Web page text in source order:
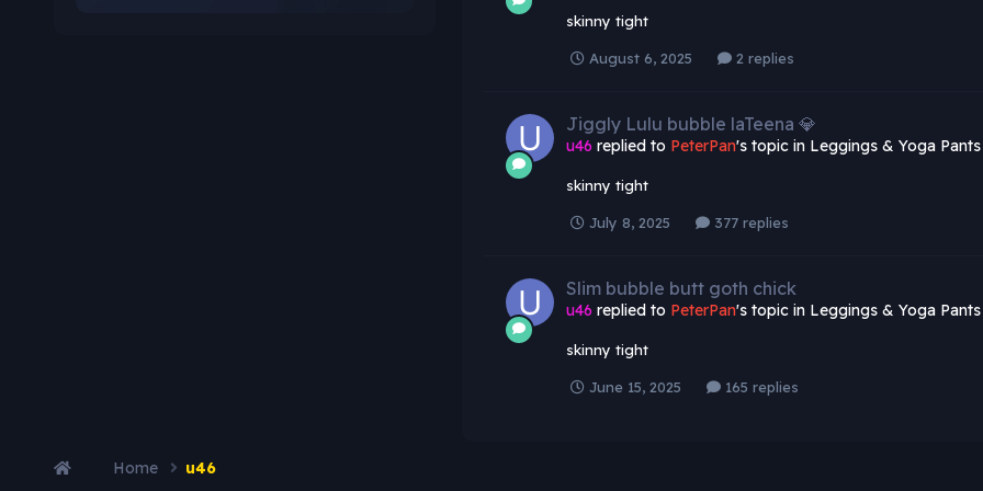
skinny tight
August 6, 2025 2 replies
Jiggly Lulu bubble laTeena 💎
u46 replied to PeterPan's topic in Leggings & Yoga Pants
skinny tight
July 8, 2025 377 replies
Slim bubble butt goth chick
u46 replied to PeterPan's topic in Leggings & Yoga Pants
skinny tight
June 15, 2025 165 replies
Home u46